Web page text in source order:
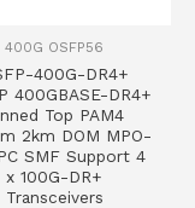
400G OSFP56
400G-DR4+
400GBASE-DR4+
Top PAM4
2km DOM MPO-
SMF Support 4
x 100G-DR+
Transceivers